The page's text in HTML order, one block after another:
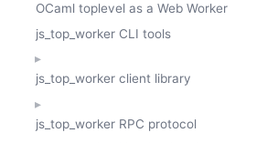
OCaml toplevel as a Web Worker
js_top_worker CLI tools
js_top_worker client library
js_top_worker RPC protocol